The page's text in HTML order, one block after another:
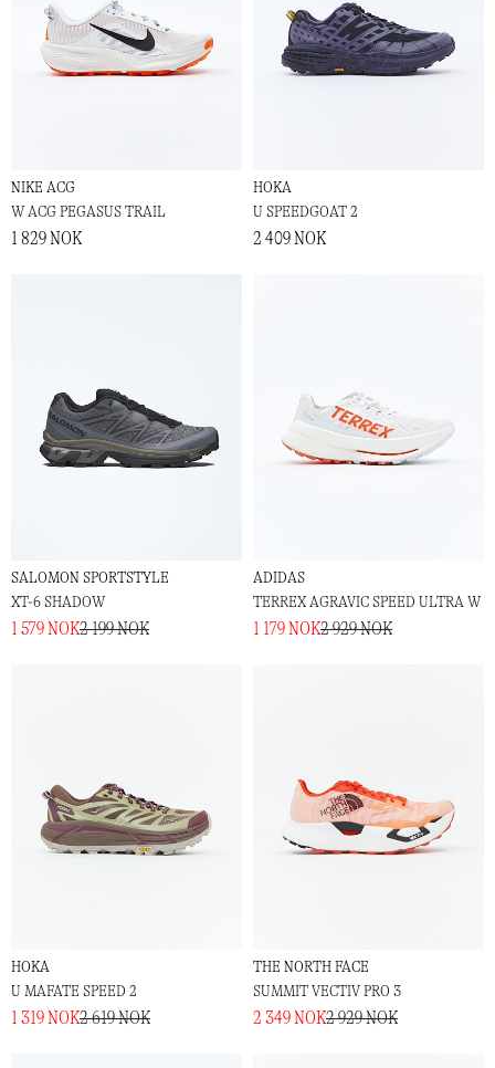
NIKE ACG
W ACG PEGASUS TRAIL
1 829 NOK
HOKA
U SPEEDGOAT 2
2 409 NOK
SALOMON SPORTSTYLE
XT-6 SHADOW
1 579 NOK2 199 NOK
ADIDAS
TERREX AGRAVIC SPEED ULTRA W
1 179 NOK2 929 NOK
HOKA
U MAFATE SPEED 2
1 319 NOK2 619 NOK
THE NORTH FACE
SUMMIT VECTIV PRO 3
2 349 NOK2 929 NOK